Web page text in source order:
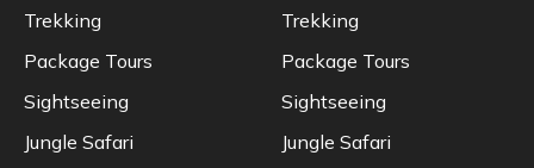
Trekking
Package Tours
Sightseeing
Jungle Safari
Trekking
Package Tours
Sightseeing
Jungle Safari